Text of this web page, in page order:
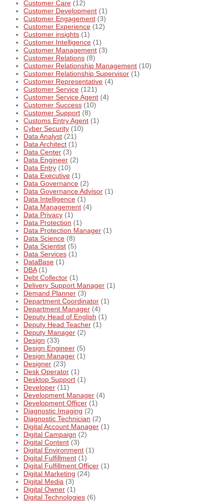
Customer Care (12)
Customer Development (1)
Customer Engagement (3)
Customer Experience (12)
Customer insights (1)
Customer Intelligence (1)
Customer Management (3)
Customer Relations (8)
Customer Relationship Management (10)
Customer Relationship Supervisor (1)
Customer Representative (4)
Customer Service (121)
Customer Service Agent (4)
Customer Success (10)
Customer Support (8)
Customs Entry Agent (1)
Cyber Security (10)
Data Analyst (21)
Data Architect (1)
Data Center (3)
Data Engineer (2)
Data Entry (10)
Data Executive (1)
Data Governance (2)
Data Governance Advisor (1)
Data Intelligence (1)
Data Management (4)
Data Privacy (1)
Data Protection (1)
Data Protection Manager (1)
Data Science (8)
Data Scientist (5)
Data Services (1)
DataBase (1)
DBA(1)
Debt Collector (1)
Delivery Support Manager (1)
Demand Planner (3)
Department Coordinator (1)
Department Manager (4)
Deputy Head of English (1)
Deputy Head Teacher (1)
Deputy Manager (2)
Design (33)
Design Engineer (5)
Design Manager (1)
Designer (23)
Desk Operator (1)
Desktop Support (1)
Developer (11)
Development Manager (4)
Development Officer (1)
Diagnostic Imaging (2)
Diagnostic Technician (2)
Digital Account Manager (1)
Digital Campaign (2)
Digital Content (3)
Digital Environment (1)
Digital Fulfillment (1)
Digital Fulfillment Officer (1)
Digital Marketing (24)
Digital Media (3)
Digital Owner (1)
Digital Technologies (6)